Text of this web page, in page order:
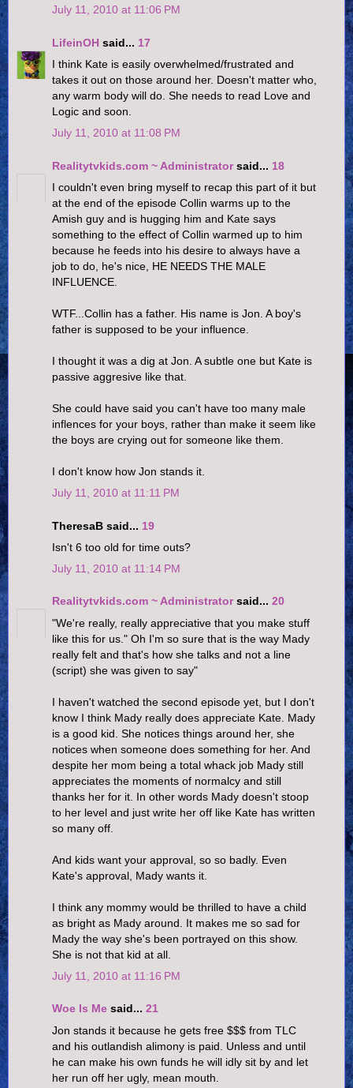
July 11, 2010 at 11:06 PM
LifeinOH said... 17
I think Kate is easily overwhelmed/frustrated and
takes it out on those around her. Doesn't matter who,
any warm body will do. She needs to read Love and
Logic and soon.
July 11, 2010 at 11:08 PM
Realitytvkids.com ~ Administratorsaid... 18
I couldn't even bring myself to recap this part of it but
at the end of the episode Collin warms up to the
Amish guy and is hugging him and Kate says
something to the effect of Collin warmed up to him
because he feeds into his desire to always have a
job to do, he's nice, HE NEEDS THE MALE
INFLUENCE.
WTF...Collin has a father. His name is Jon. A boy's
father is supposed to be your influence.
I thought it was a dig at Jon. A subtle one but Kate is
passive aggresive like that.
She could have said you can't have too many male
inflences for your boys, rather than make it seem like
the boys are crying out for someone like them.
I don't know how Jon stands it.
July 11, 2010 at 11:11 PM
TheresaB said... 19
Isn't 6 too old for time outs?
July 11, 2010 at 11:14 PM
Realitytvkids.com ~ Administratorsaid... 20
"We're really, really appreciative that you make stuff
like this for us." Oh I'm so sure that is the way Mady
really felt and that's how she talks and not a line
(script) she was given to say"
I haven't watched the second episode yet, but I don't
know I think Mady really does appreciate Kate. Mady
is a good kid. She notices things around her, she
notices when someone does something for her. And
despite her mom being a total whack job Mady still
appreciates the moments of normalcy and still
thanks her for it. In other words Mady doesn't stoop
to her level and just write her off like Kate has written
so many off.
And kids want your approval, so so badly. Even
Kate's approval, Mady wants it.
I think any mommy would be thrilled to have a child
as bright as Mady around. It makes me so sad for
Mady the way she's been portrayed on this show.
She is not that kid at all.
July 11, 2010 at 11:16 PM
Woe Is Me said... 21
Jon stands it because he gets free $$$ from TLC
and his outlandish alimony is paid. Unless and until
he can make his own funds he will idly sit by and let
her run off her ugly, mean mouth.